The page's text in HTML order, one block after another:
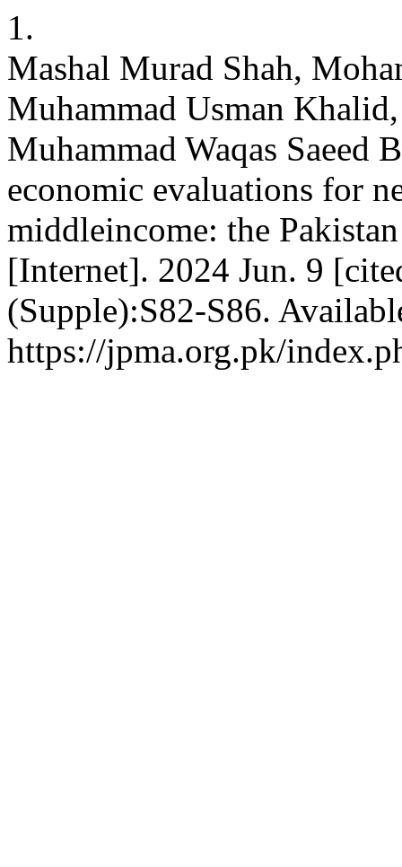
1.
Mashal Murad Shah,
Muhammad Usman
Muhammad Waqas Saeed
economic evaluations for
middleincome: the
[Internet]. 2024 Jun. 9
(Supple):S82-S86.
https://jpma.org.pk/